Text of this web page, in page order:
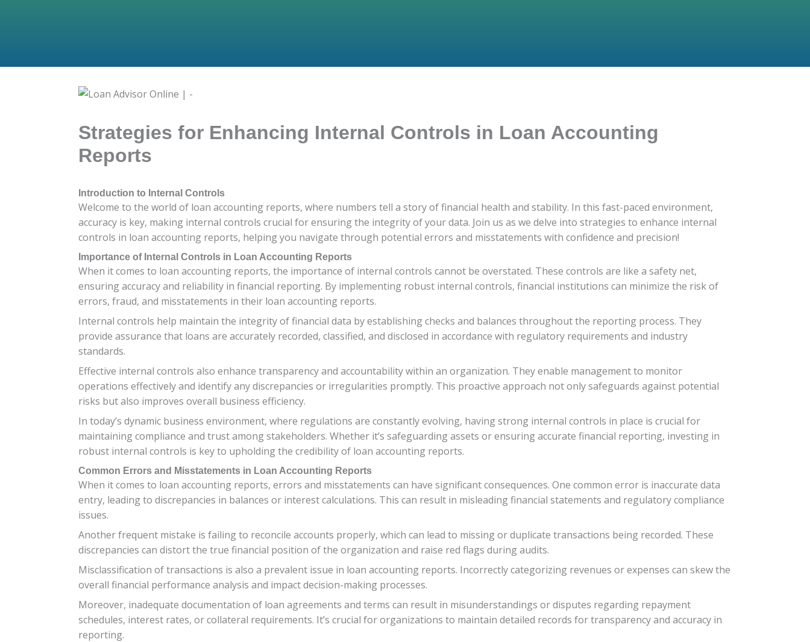
Strategies for Enhancing Internal Controls in Loan Accounting
Reports
Introduction to Internal Controls
Welcome to the world of loan accounting reports, where numbers tell a story of financial health and stability. In this fast-paced environment,
accuracy is key, making internal controls crucial for ensuring the integrity of your data. Join us as we delve into strategies to enhance internal
controls in loan accounting reports, helping you navigate through potential errors and misstatements with confidence and precision!
Importance of Internal Controls in Loan Accounting Reports
When it comes to loan accounting reports, the importance of internal controls cannot be overstated. These controls are like a safety net,
ensuring accuracy and reliability in financial reporting. By implementing robust internal controls, financial institutions can minimize the risk of
errors, fraud, and misstatements in their loan accounting reports.
Internal controls help maintain the integrity of financial data by establishing checks and balances throughout the reporting process. They
provide assurance that loans are accurately recorded, classified, and disclosed in accordance with regulatory requirements and industry
standards.
Effective internal controls also enhance transparency and accountability within an organization. They enable management to monitor
operations effectively and identify any discrepancies or irregularities promptly. This proactive approach not only safeguards against potential
risks but also improves overall business efficiency.
In today’s dynamic business environment, where regulations are constantly evolving, having strong internal controls in place is crucial for
maintaining compliance and trust among stakeholders. Whether it’s safeguarding assets or ensuring accurate financial reporting, investing in
robust internal controls is key to upholding the credibility of loan accounting reports.
Common Errors and Misstatements in Loan Accounting Reports
When it comes to loan accounting reports, errors and misstatements can have significant consequences. One common error is inaccurate data
entry, leading to discrepancies in balances or interest calculations. This can result in misleading financial statements and regulatory compliance
issues.
Another frequent mistake is failing to reconcile accounts properly, which can lead to missing or duplicate transactions being recorded. These
discrepancies can distort the true financial position of the organization and raise red flags during audits.
Misclassification of transactions is also a prevalent issue in loan accounting reports. Incorrectly categorizing revenues or expenses can skew the
overall financial performance analysis and impact decision-making processes.
Moreover, inadequate documentation of loan agreements and terms can result in misunderstandings or disputes regarding repayment
schedules, interest rates, or collateral requirements. It’s crucial for organizations to maintain detailed records for transparency and accuracy in
reporting.